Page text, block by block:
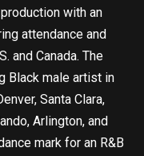
with an
attendance and
and Canada. The
Black male artist in
Santa Clara,
Arlington, and
mark for an R&B